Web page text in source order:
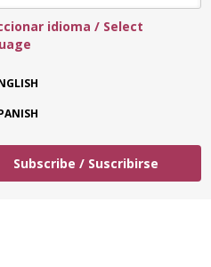
idioma / Select
Subscribe / Suscribirse